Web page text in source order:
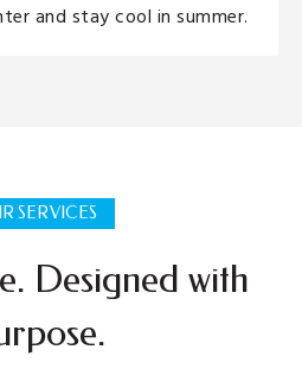
and stay cool in summer.
SERVICES
Designed with